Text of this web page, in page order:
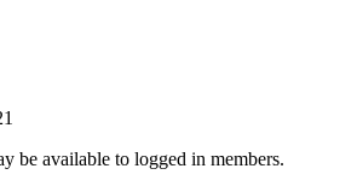
be available to logged in members.